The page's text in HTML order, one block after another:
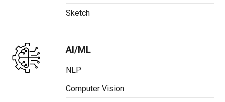
Sketch
AI/ML
NLP
Computer Vision